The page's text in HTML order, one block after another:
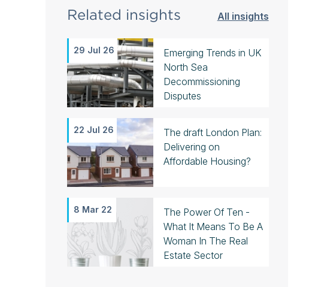
Related insights All insights
29 Jul 26
Emerging Trends in UK
North Sea
Decommissioning
Disputes
22 Jul 26
The draft London Plan:
Delivering on
Affordable Housing?
8 Mar 22
The Power Of Ten -
What It Means To Be A
Woman In The Real
Estate Sector